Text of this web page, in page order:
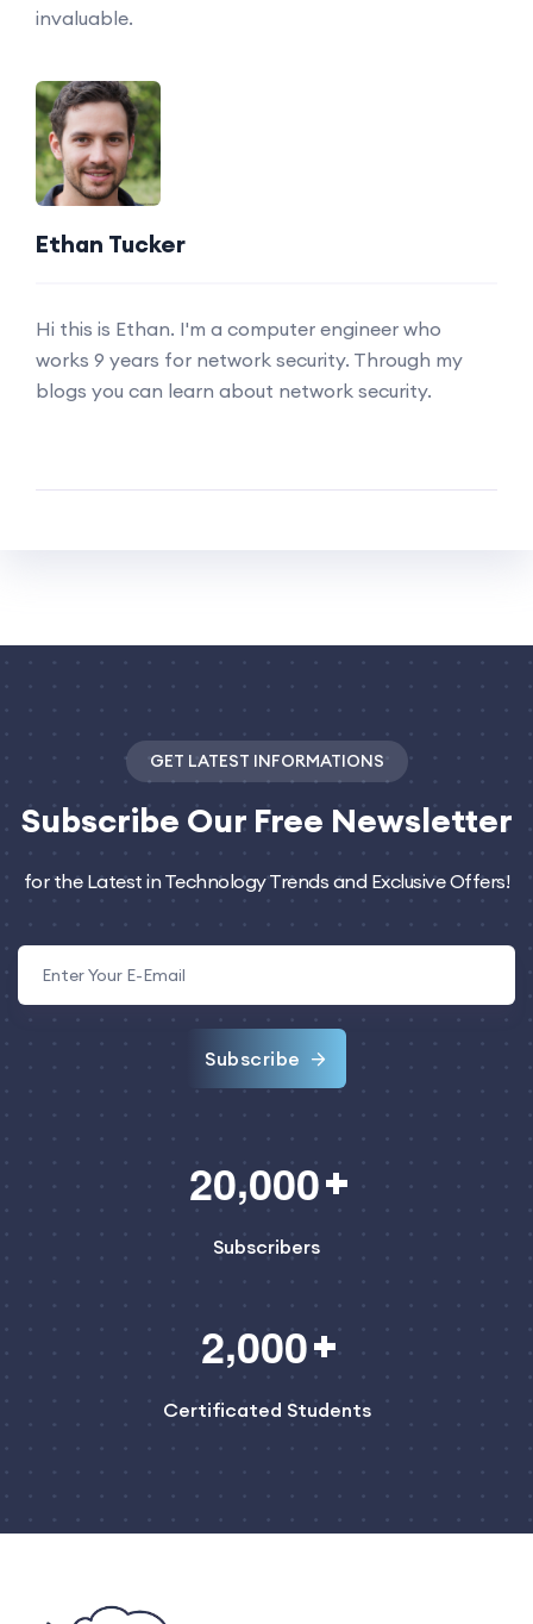
invaluable.
Ethan Tucker
Hi this is Ethan. I'm a computer engineer who
works 9 years for network security. Through my
blogs you can learn about network security.
GET LATEST INFORMATIONS
Subscribe Our Free Newsletter
for the Latest in Technology Trends and Exclusive Offers!
Subscribe
20,000
Subscribers
2,000
Certificated Students